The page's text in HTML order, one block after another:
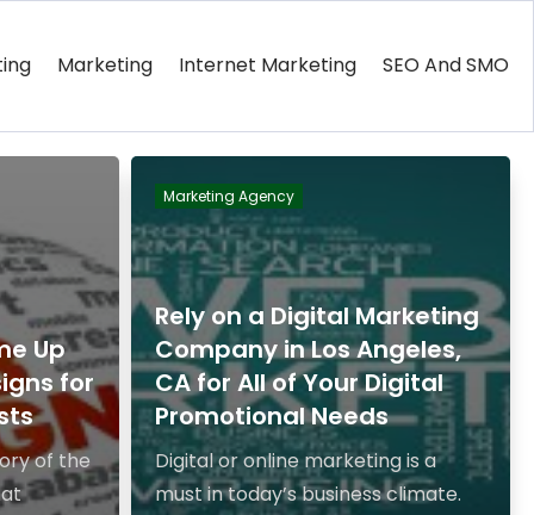
Marketing Internet Marketing SEO And SMO
Up
for
of the
Rely on a Digital Marketing
Company in Los Angeles,
CA for All of Your Digital
Promotional Needs
Digital or online marketing is a
must in today’s business climate.
Marketing Agency